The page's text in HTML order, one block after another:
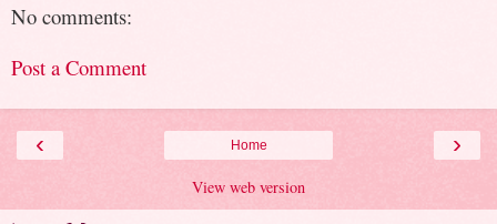
No comments:
Post a Comment
‹ ›
Home
View web version